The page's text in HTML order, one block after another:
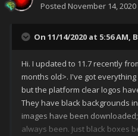
Posted November 14, 2020
On 11/14/2020 at 5:56 AM,
Hi. I updated to 11.7 recently
months old>. I've got
but the platform clear logos
They have black backgrounds
images have been
always been. Just black boxes